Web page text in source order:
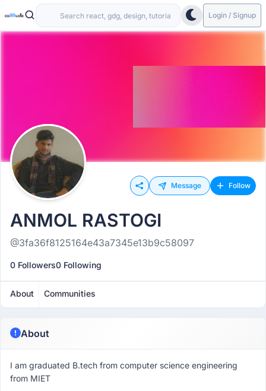
Login / Signup
Message Follow
ANMOL RASTOGI
@3fa36f8125164e43a7345e13b9c58097
0 Followers0 Following
About Communities
About
I am graduated B.tech from computer science engineering
from MIET